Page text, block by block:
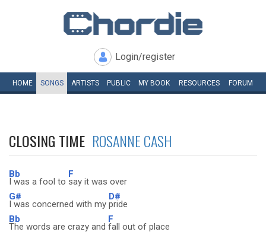
Login/register
HOME SONGS ARTISTS PUBLIC MY BOOK RESOURCES FORUM
CLOSING TIME ROSANNE CASH
Bb
I was a fool to
F
say it was over
G#
I was concerned with my
D#
pride
Bb
The words are crazy and
F
fall out of place